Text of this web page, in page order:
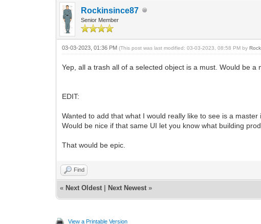
Rockinsince87
Senior Member
03-03-2023, 01:36 PM(This post was last modified: 03-03-2023, 08:58 PM by
Yep, all a trash all of a selected object is a must. Would be a
EDIT:
Wanted to add that what I would really like to see is a
Would be nice if that same UI let you know what building
That would be epic.
Find
« Next Oldest Next Newest »
View a Printable Version